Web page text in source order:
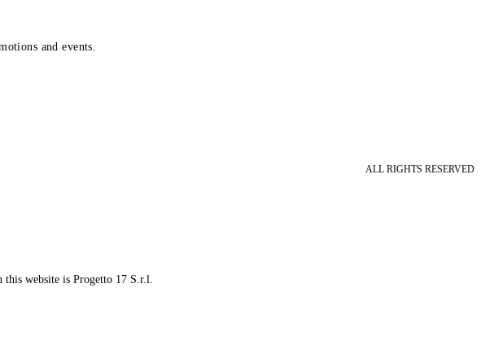
and events.
ALL RIGHTS RESERVED
website is Progetto 17 S.r.l.